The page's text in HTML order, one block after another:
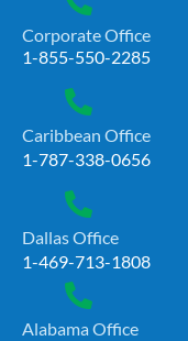
Corporate Office
1-855-550-2285
Caribbean Office
1-787-338-0656
Dallas Office
1-469-713-1808
Alabama Office